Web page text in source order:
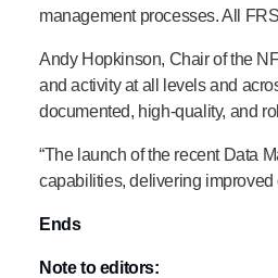
management processes. All
Andy Hopkinson, Chair of the
and activity at all levels and
documented, high-quality, and
“The launch of the recent Data
capabilities, delivering improved
Ends
Note to editors: